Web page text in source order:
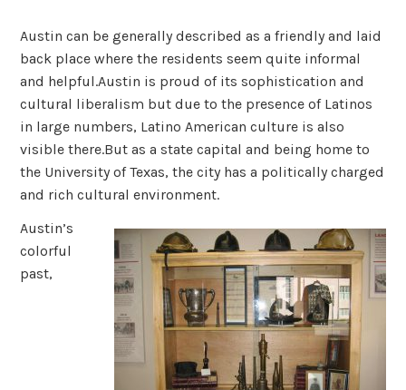
Austin can be generally described as a friendly and laid
back place where the residents seem quite informal
and helpful.Austin is proud of its sophistication and
cultural liberalism but due to the presence of Latinos
in large numbers, Latino American culture is also
visible there.But as a state capital and being home to
the University of Texas, the city has a politically charged
and rich cultural environment.
Austin’s
colorful
past,